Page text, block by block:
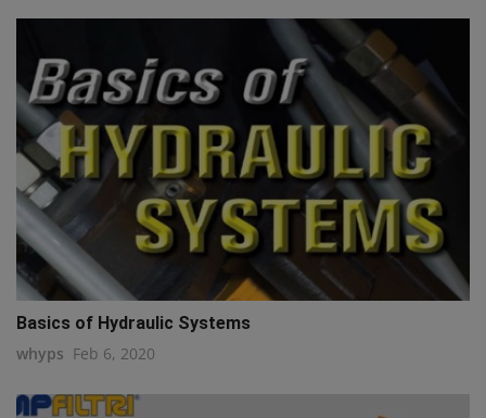
Basics of Hydraulic Systems
whyps Feb 6, 2020